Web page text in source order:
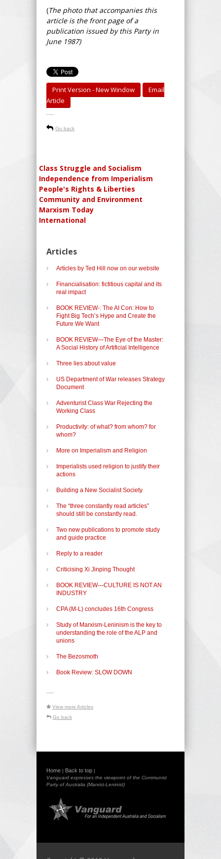
(The photo that accompanies this
article is the front page of a
publication issued by this Party in
June 1987)
Print Version - New Window
Email
Article
-----
Go back
Class Struggle and Socialism
Independence from Imperialism
People's Rights & Liberties
Community and Environment
Marxism Today
International
Articles
Articles by Ted Hill now on our website
Financialisation: fictitious capital and its
real impact
BOOK REVIEW-: The AI Con: How to
Fight Big Tech’s Hype and Create the
Future We Want
BOOK REVIEW—The Eye of the Master:
A Social History of Artificial Intelligence
Three lies about value
US Department of War releases Strategy
Document
Adventurist Class War Rejecting the
Working Class
Productivity: of what? from whom? for
whom?
More on Imperialism and Religion
Imperialists used religion to justify their
actions
Building a New Socialist Society
The “three constantly read articles”
should still be constantly read.
Two new publications to promote study
and guide practice
Reply to a reader
Criticising Xi Jinping Thought
BOOK REVIEW---CULTURE IS NOT AN
INDUSTRY
CPA (M-L) concludes 16th Congress
Study of Marxism-Leninism is the key to
understanding the role of the ALP and
unions
The Bezosmoth
Book Review: SLOW DOWN
-----
View more Articles
Go back
Home | Back to top |
Vanguard expresses the viewpoint of the Communist
Party of Australia (Marxist-Leninist)